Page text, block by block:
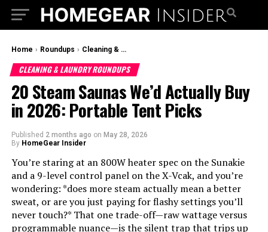
Home › Roundups › Cleaning & Laundry Roundups
CLEANING & LAUNDRY ROUNDUPS
20 Steam Saunas We’d Actually Buy
in 2026: Portable Tent Picks
Published 2 months ago on May 28, 2026
By HomeGear Insider
You’re staring at an 800W heater spec on the Sunakie
and a 9-level control panel on the X-Vcak, and you’re
wondering: *does more steam actually mean a better
sweat, or are you just paying for flashy settings you’ll
never touch?* That one trade-off—raw wattage versus
programmable nuance—is the silent trap that trips up